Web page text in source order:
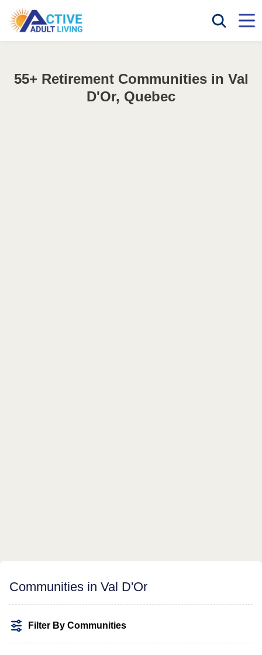
55+ Retirement Communities in Val
D'Or, Quebec
Communities in Val D'Or
Filter By Communities